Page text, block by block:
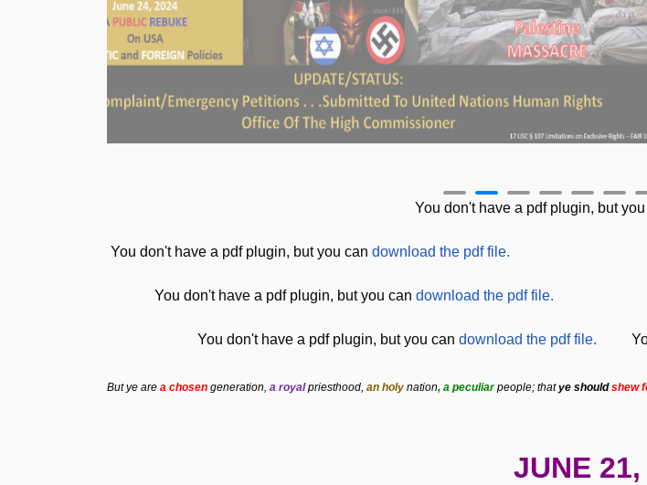
You don't have a pdf plugin, but
You don't have a pdf plugin, but you can download the pdf file.
You don't have a pdf plugin, but you can download the pdf file.
You don't have a pdf plugin, but you can download the pdf file.
But ye are a chosen generation, a royal priesthood, an holy nation, a peculiar people; thatye shouldshew
JUNE